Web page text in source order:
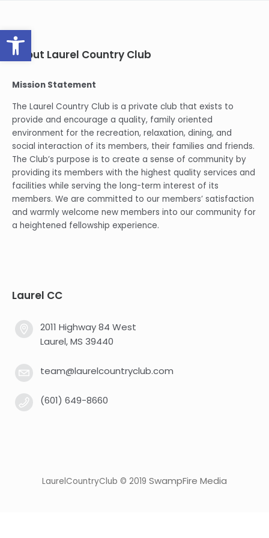
Open toolbar
About Laurel Country Club
Mission Statement
The Laurel Country Club is a private club that exists to
provide and encourage a quality, family oriented
environment for the recreation, relaxation, dining, and
social interaction of its members, their families and friends.
The Club’s purpose is to create a sense of community by
providing its members with the highest quality services and
facilities while serving the long-term interest of its
members. We are committed to our members’ satisfaction
and warmly welcome new members into our community for
a heightened fellowship experience.
Laurel CC
2011 Highway 84 West
Laurel, MS 39440
team@laurelcountryclub.com
(601) 649-8660
LaurelCountryClub © 2019 SwampFire Media